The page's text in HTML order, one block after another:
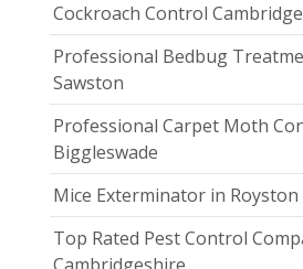
Cockroach Control Cambridge
Professional Bedbug
Sawston
Professional Carpet Moth
Biggleswade
Mice Exterminator in Royston
Top Rated Pest Control